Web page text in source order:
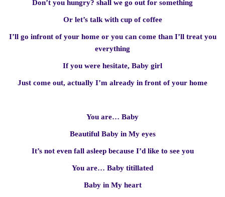
Don’t you hungry? shall we go out for something
Or let’s talk with cup of coffee
I’ll go infront of your home or you can come than I’ll treat you
everything
If you were hesitate, Baby girl
Just come out, actually I’m already in front of your home
You are… Baby
Beautiful Baby in My eyes
It’s not even fall asleep because I’d like to see you
You are… Baby titillated
Baby in My heart